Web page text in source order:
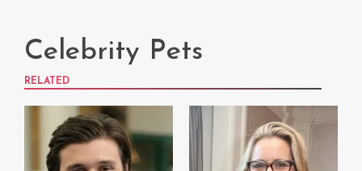
Celebrity Pets
RELATED